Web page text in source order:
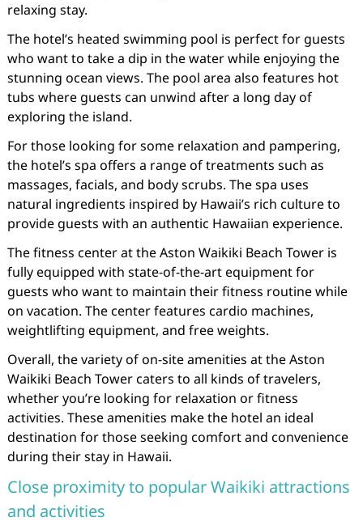
relaxing stay.
The hotel’s heated swimming pool is perfect for guests
who want to take a dip in the water while enjoying the
stunning ocean views. The pool area also features hot
tubs where guests can unwind after a long day of
exploring the island.
For those looking for some relaxation and pampering,
the hotel’s spa offers a range of treatments such as
massages, facials, and body scrubs. The spa uses
natural ingredients inspired by Hawaii’s rich culture to
provide guests with an authentic Hawaiian experience.
The fitness center at the Aston Waikiki Beach Tower is
fully equipped with state-of-the-art equipment for
guests who want to maintain their fitness routine while
on vacation. The center features cardio machines,
weightlifting equipment, and free weights.
Overall, the variety of on-site amenities at the Aston
Waikiki Beach Tower caters to all kinds of travelers,
whether you’re looking for relaxation or fitness
activities. These amenities make the hotel an ideal
destination for those seeking comfort and convenience
during their stay in Hawaii.
Close proximity to popular Waikiki attractions
and activities